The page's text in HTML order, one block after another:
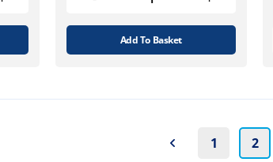
Add To Basket
1 2